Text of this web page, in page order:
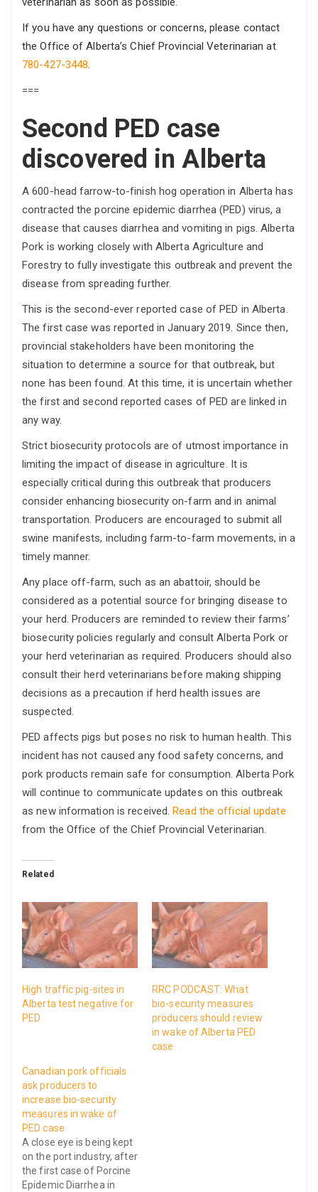
If you have any questions or concerns, please contact
the Office of Alberta’s Chief Provincial Veterinarian at
780-427-3448.
===
Second PED case
discovered in Alberta
A 600-head farrow-to-finish hog operation in Alberta has
contracted the porcine epidemic diarrhea (PED) virus, a
disease that causes diarrhea and vomiting in pigs. Alberta
Pork is working closely with Alberta Agriculture and
Forestry to fully investigate this outbreak and prevent the
disease from spreading further.
This is the second-ever reported case of PED in Alberta.
The first case was reported in January 2019. Since then,
provincial stakeholders have been monitoring the
situation to determine a source for that outbreak, but
none has been found. At this time, it is uncertain whether
the first and second reported cases of PED are linked in
any way.
Strict biosecurity protocols are of utmost importance in
limiting the impact of disease in agriculture. It is
especially critical during this outbreak that producers
consider enhancing biosecurity on-farm and in animal
transportation. Producers are encouraged to submit all
swine manifests, including farm-to-farm movements, in a
timely manner.
Any place off-farm, such as an abattoir, should be
considered as a potential source for bringing disease to
your herd. Producers are reminded to review their farms’
biosecurity policies regularly and consult Alberta Pork or
your herd veterinarian as required. Producers should also
consult their herd veterinarians before making shipping
decisions as a precaution if herd health issues are
suspected.
PED affects pigs but poses no risk to human health. This
incident has not caused any food safety concerns, and
pork products remain safe for consumption. Alberta Pork
will continue to communicate updates on this outbreak
as new information is received.Read the official update
from the Office of the Chief Provincial Veterinarian.
Related
High traffic pig-sites in
Alberta test negative for
PED
RRC PODCAST: What
bio-security measures
producers should review
in wake of Alberta PED
case
Canadian pork officials
ask producers to
increase bio-security
measures in wake of
PED case
A close eye is being kept
on the port industry, after
the first case of Porcine
Epidemic Diarrhea in